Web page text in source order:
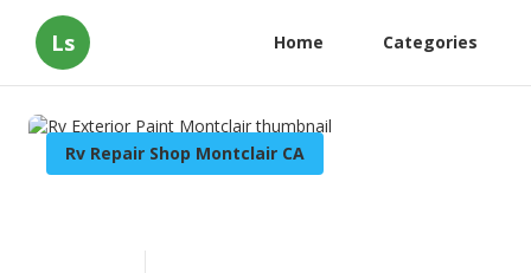
Ls Home Categories
Rv Repair Shop Montclair CA